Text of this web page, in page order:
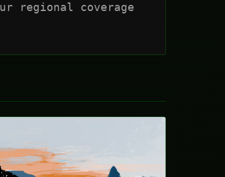
regional coverage